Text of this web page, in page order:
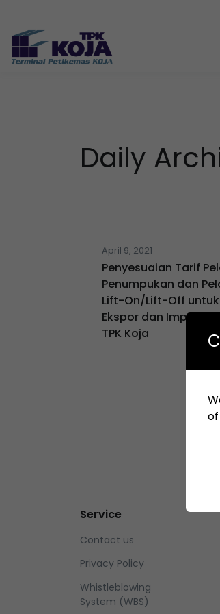
Daily
April 9, 2021
Penyesuaian Tarif
Penumpukan dan
Lift-On/Lift-Off
Ekspor dan Impor di
TPK Koja
Service
Contact us
Privacy Policy
Whistleblowing
System (WBS)